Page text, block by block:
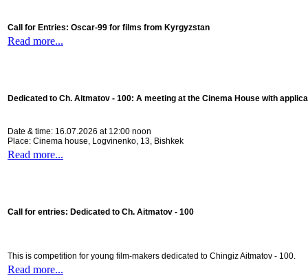
Call for Entries: Oscar-99 for films from Kyrgyzstan
Read more...
Dedicated to Ch. Aitmatov - 100: A meeting at the Cinema House with
Date & time: 16.07.2026 at 12:00 noon
Place: Cinema house, Logvinenko, 13, Bishkek
Read more...
Call for entries: Dedicated to Ch. Aitmatov - 100
This is competition for young film-makers dedicated to Chingiz Aitmatov - 100.
Read more...